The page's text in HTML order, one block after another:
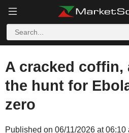
A cracked coffin,
the hunt for
zero
Published on 06/11/2026 at